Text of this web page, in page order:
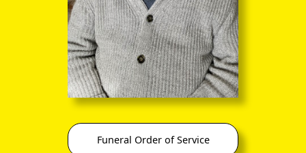
Funeral Order of Service